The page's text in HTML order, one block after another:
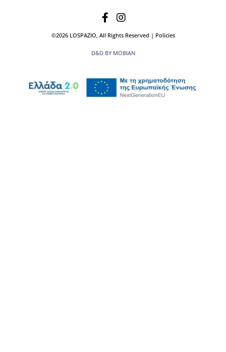
©2026 LOSPAZIO, All Rights Reserved | Policies
D&D BY MOBIAN